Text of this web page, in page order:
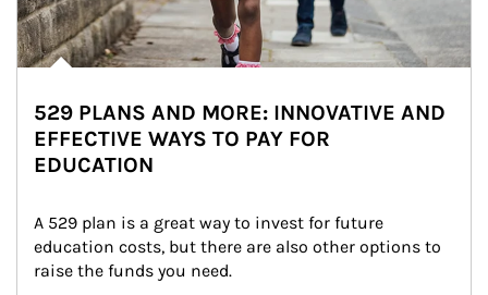
529 PLANS AND MORE: INNOVATIVE AND
EFFECTIVE WAYS TO PAY FOR
EDUCATION
A 529 plan is a great way to invest for future
education costs, but there are also other options to
raise the funds you need.